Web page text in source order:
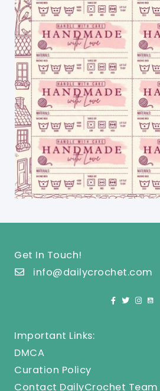
Get In Touch!
info@dailycrochet.com
Important Links:
DMCA
Curation Policy
Contact DailyCrochet Team